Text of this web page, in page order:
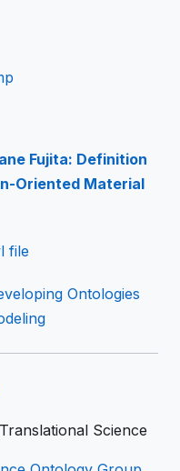
Fujita: Definition
Oriented Material
file
Ontologies
Science